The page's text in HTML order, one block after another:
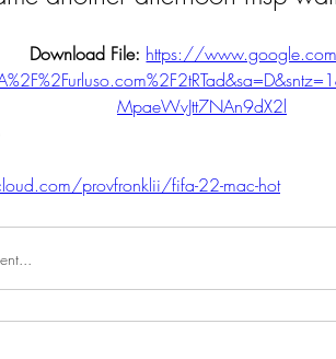
Download File: https://
MpaeWvJtt7NAn9dX2l
provfronklii/fifa-22-mac-hot